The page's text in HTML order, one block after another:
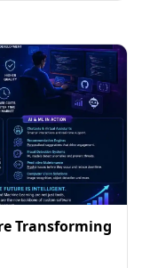
Transforming